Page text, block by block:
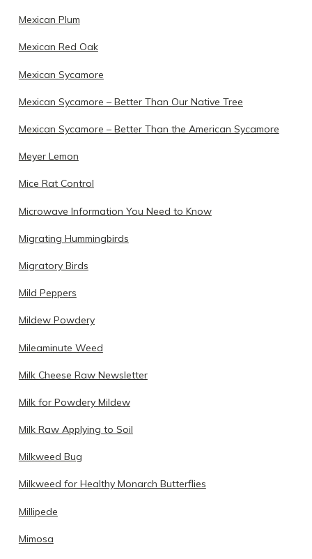
Mexican Plum
Mexican Red Oak
Mexican Sycamore
Mexican Sycamore – Better Than Our Native Tree
Mexican Sycamore – Better Than the American Sycamore
Meyer Lemon
Mice Rat Control
Microwave Information You Need to Know
Migrating Hummingbirds
Migratory Birds
Mild Peppers
Mildew Powdery
Mileaminute Weed
Milk Cheese Raw Newsletter
Milk for Powdery Mildew
Milk Raw Applying to Soil
Milkweed Bug
Milkweed for Healthy Monarch Butterflies
Millipede
Mimosa